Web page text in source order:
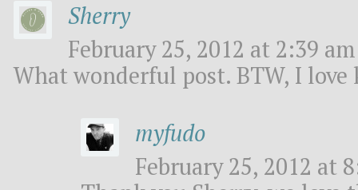
Sherry
February 25, 2012 at 2:39
What wonderful post. BTW, I
myfudo
February 25, 2012 at